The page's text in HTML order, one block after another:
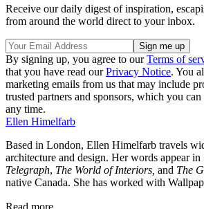
Receive our daily digest of inspiration,
from around the world direct to your inbox.
By signing up, you agree to ourTerms of
that you have read ourPrivacy Notice. You
marketing emails from us that may include
trusted partners and sponsors, which you
any time.
Ellen Himelfarb
Based in London, Ellen Himelfarb travels
architecture and design. Her words appear in
Telegraph, The World of Interiors, and The
native Canada. She has worked with
Read more